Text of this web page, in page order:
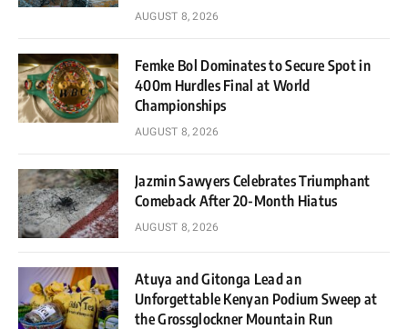
AUGUST 8, 2026
Femke Bol Dominates to Secure Spot in
400m Hurdles Final at World
Championships
AUGUST 8, 2026
Jazmin Sawyers Celebrates Triumphant
Comeback After 20-Month Hiatus
AUGUST 8, 2026
Atuya and Gitonga Lead an
Unforgettable Kenyan Podium Sweep at
the Grossglockner Mountain Run